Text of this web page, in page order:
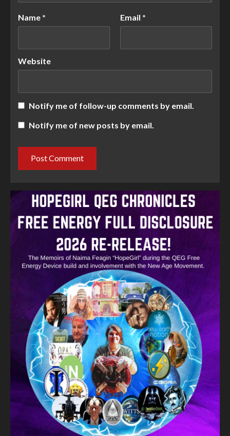
Name * Email *
Website
Notify me of follow-up comments by email.
Notify me of new posts by email.